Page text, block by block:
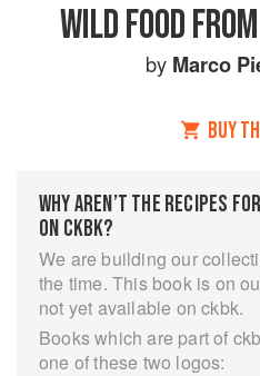
WILD FOOD
by Marco
BUY
WHY AREN’T THE RECIPES
ON CKBK?
We are building our
the time. This book is on
not yet available on ckbk.
Books which are part of
one of these two logos: